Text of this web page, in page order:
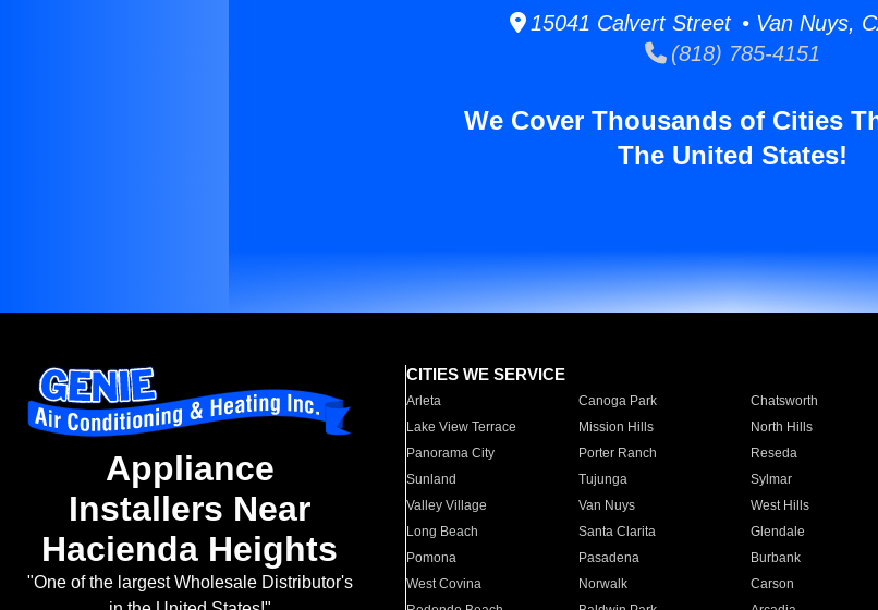
15041 Calvert Street • Van Nuys,
(818) 785-4151
We Cover Thousands of Cities
The United States!
Appliance
Installers Near
Hacienda Heights
"One of the largest Wholesale Distributor's
CITIES WE SERVICE
Arleta Canoga Park Chatsworth
Lake View Terrace
Mission Hills North Hills
Panorama City
Porter Ranch Reseda
Sunland
Tujunga Sylmar
Valley Village
Van Nuys West Hills
Long Beach
Santa Clarita Glendale
Pomona
Pasadena Burbank
West Covina
Norwalk Carson